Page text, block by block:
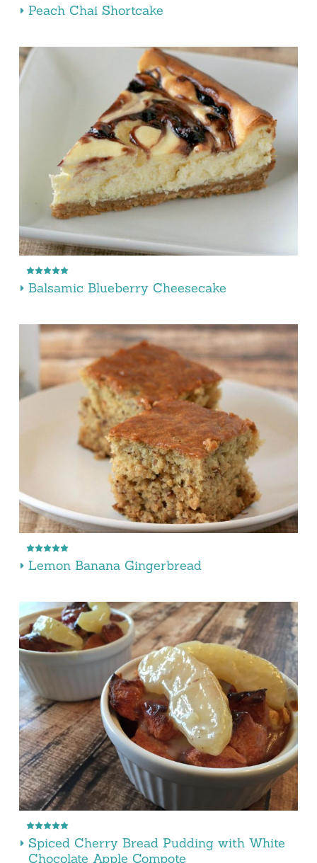
Peach Chai Shortcake
Balsamic Blueberry Cheesecake
Lemon Banana Gingerbread
Spiced Cherry Bread Pudding with White
Chocolate Apple Compote